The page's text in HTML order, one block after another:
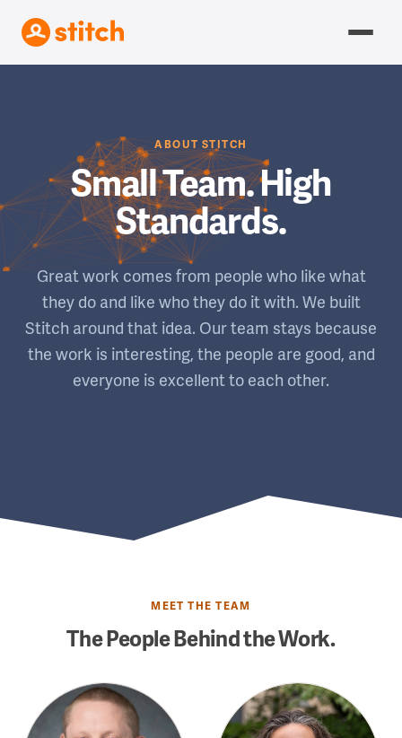
ABOUT STITCH
Small Team. High
Standards.
Great work comes from people who like what
they do and like who they do it with. We built
Stitch around that idea. Our team stays because
the work is interesting, the people are good, and
everyone is excellent to each other.
MEET THE TEAM
The People Behind the Work.